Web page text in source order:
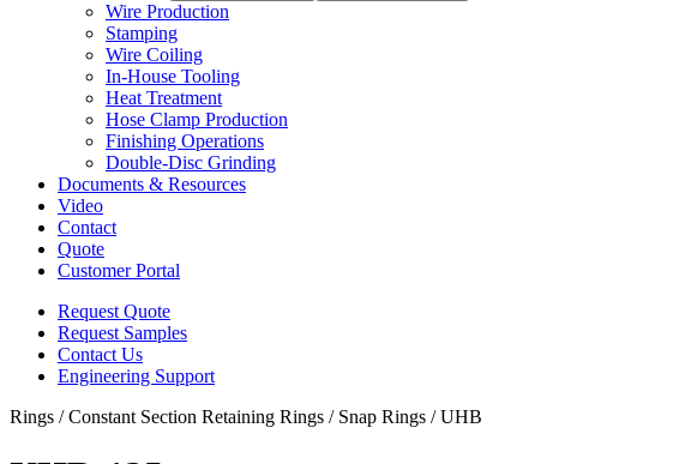
Wire Production
Stamping
Wire Coiling
In-House Tooling
Heat Treatment
Hose Clamp Production
Finishing Operations
Double-Disc Grinding
Documents & Resources
Video
Contact
Quote
Customer Portal
Request Quote
Request Samples
Contact Us
Engineering Support
Rings / Constant Section Retaining Rings / Snap Rings / UHB